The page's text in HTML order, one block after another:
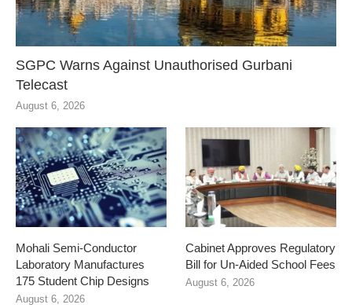
SGPC Warns Against Unauthorised Gurbani
Telecast
August 6, 2026
Mohali Semi-Conductor
Laboratory Manufactures
175 Student Chip Designs
August 6, 2026
Cabinet Approves Regulatory
Bill for Un-Aided School Fees
August 6, 2026